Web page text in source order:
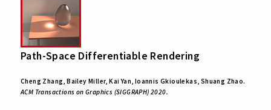
Path-Space Differentiable Rendering
Cheng Zhang, Bailey Miller, Kai Yan, Ioannis Gkioulekas, Shuang Zhao.
ACM Transactions on Graphics (SIGGRAPH) 2020.